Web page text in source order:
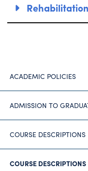
ACADEMIC POLICIES
ADMISSION TO
COURSE DESCRIPTIONS
COURSE DESCRIPTIONS